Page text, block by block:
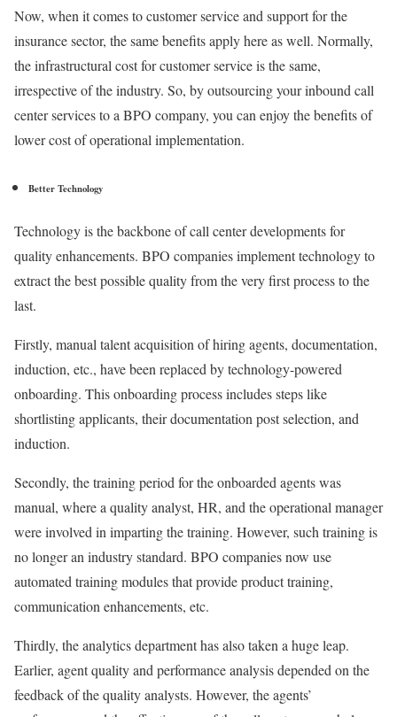
Now, when it comes to customer service and support for the
insurance sector, the same benefits apply here as well. Normally,
the infrastructural cost for customer service is the same,
irrespective of the industry. So, by outsourcing your inbound call
center services to a BPO company, you can enjoy the benefits of
lower cost of operational implementation.
Better Technology
Technology is the backbone of call center developments for
quality enhancements. BPO companies implement technology to
extract the best possible quality from the very first process to the
last.
Firstly, manual talent acquisition of hiring agents, documentation,
induction, etc., have been replaced by technology-powered
onboarding. This onboarding process includes steps like
shortlisting applicants, their documentation post selection, and
induction.
Secondly, the training period for the onboarded agents was
manual, where a quality analyst, HR, and the operational manager
were involved in imparting the training. However, such training is
no longer an industry standard. BPO companies now use
automated training modules that provide product training,
communication enhancements, etc.
Thirdly, the analytics department has also taken a huge leap.
Earlier, agent quality and performance analysis depended on the
feedback of the quality analysts. However, the agents’